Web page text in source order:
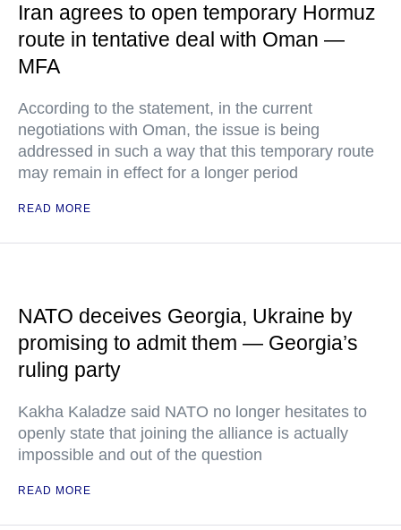
Iran agrees to open temporary Hormuz
route in tentative deal with Oman —
MFA
According to the statement, in the current
negotiations with Oman, the issue is being
addressed in such a way that this temporary route
may remain in effect for a longer period
READ MORE
NATO deceives Georgia, Ukraine by
promising to admit them — Georgia’s
ruling party
Kakha Kaladze said NATO no longer hesitates to
openly state that joining the alliance is actually
impossible and out of the question
READ MORE